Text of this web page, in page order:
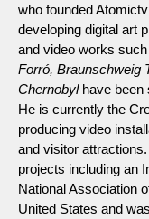
who founded
developing digital art
and video works
Forró, Braunschweig
Chernobylhave been
He is currently the
producing video
and visitor
projects including an
National Association
United States and